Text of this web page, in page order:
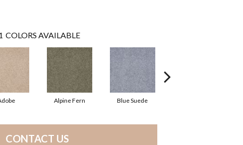
COLORS AVAILABLE
Alpine Fern Blue Suede
CONTACT US